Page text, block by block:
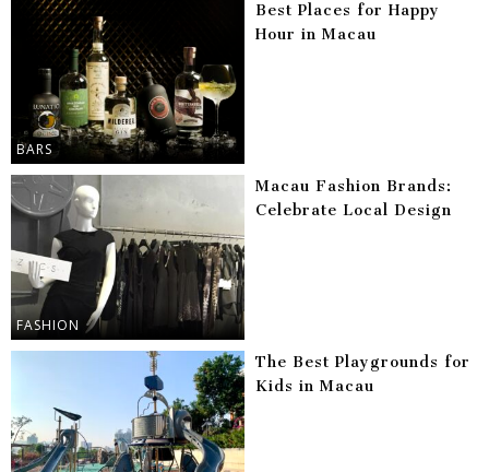
BARS
Best Places for Happy
Hour in Macau
FASHION
Macau Fashion Brands:
Celebrate Local Design
The Best Playgrounds for
Kids in Macau